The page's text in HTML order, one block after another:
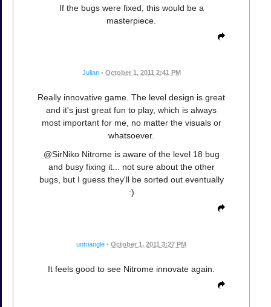
If the bugs were fixed, this would be a
masterpiece.
Julian • October 1, 2011 2:41 PM
Really innovative game. The level design is great
and it's just great fun to play, which is always
most important for me, no matter the visuals or
whatsoever.
@SirNiko Nitrome is aware of the level 18 bug
and busy fixing it... not sure about the other
bugs, but I guess they'll be sorted out eventually
:)
untriangle • October 1, 2011 3:27 PM
It feels good to see Nitrome innovate again.